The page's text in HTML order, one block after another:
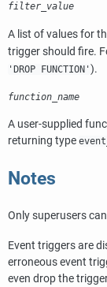
filter_value
A list of values for
trigger should fire.
'DROP FUNCTION' ).
function_name
A user-supplied
returning type
Notes
Only superusers
Event triggers are
erroneous event
even drop the